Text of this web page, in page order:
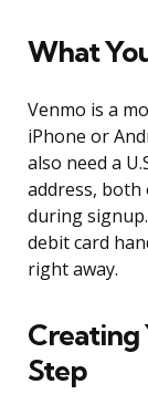
What
Venmo is a
iPhone or
also need a
address, both
during
debit card
right away.
Creating
Step